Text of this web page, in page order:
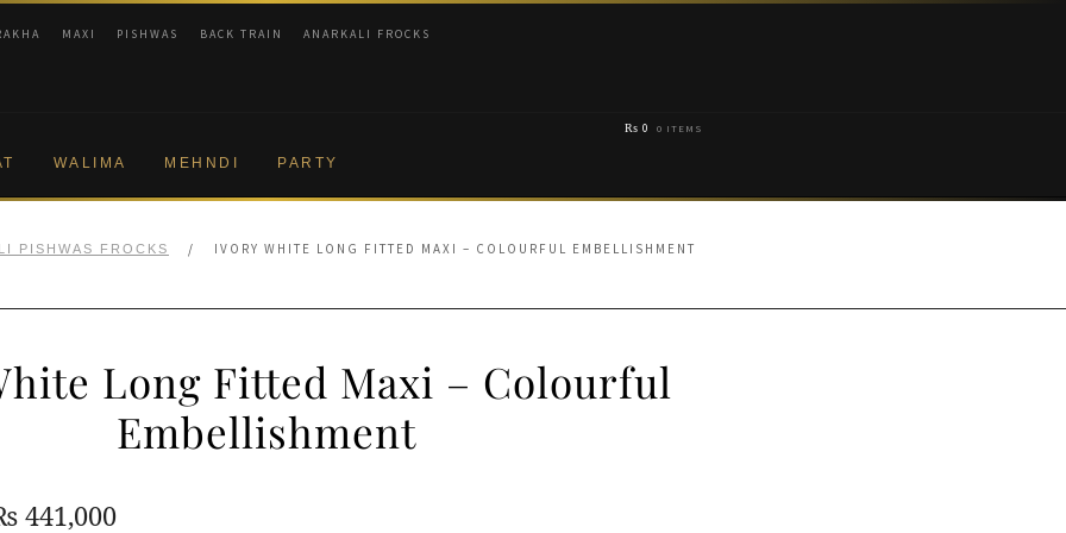
MAXI PISHWAS BACK TRAIN ANARKALI FROCKS
WALIMA MEHNDI PARTY
₨ 0 0 ITEMS
PISHWAS FROCKS / IVORY WHITE LONG FITTED MAXI – COLOURFUL EMBELLISHMENT
Long Fitted Maxi – Colourful
Embellishment
441,000Current